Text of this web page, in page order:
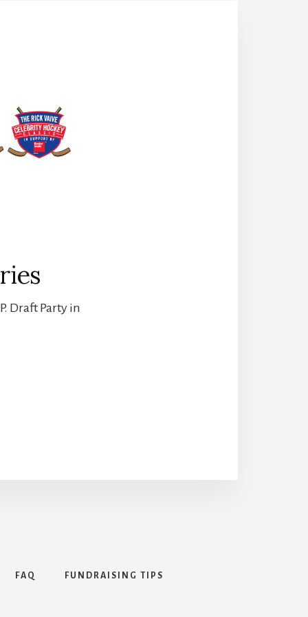
Draft Party in
FAQ FUNDRAISING TIPS